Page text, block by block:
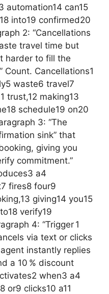
automation14 can15
into19 confirmed20
2: “Cancellations
travel time but
harder to fill the
Count. Cancellations1
waste6 travel7
trust,12 making13
schedule19 on20
3: “The
sink” that
giving you
commitment.”
a4
fires8 four9
giving14 you15
verify19
4: “Trigger 1
via text or clicks
instantly replies
a 10 % discount
when3 a4
or9 clicks10 a11